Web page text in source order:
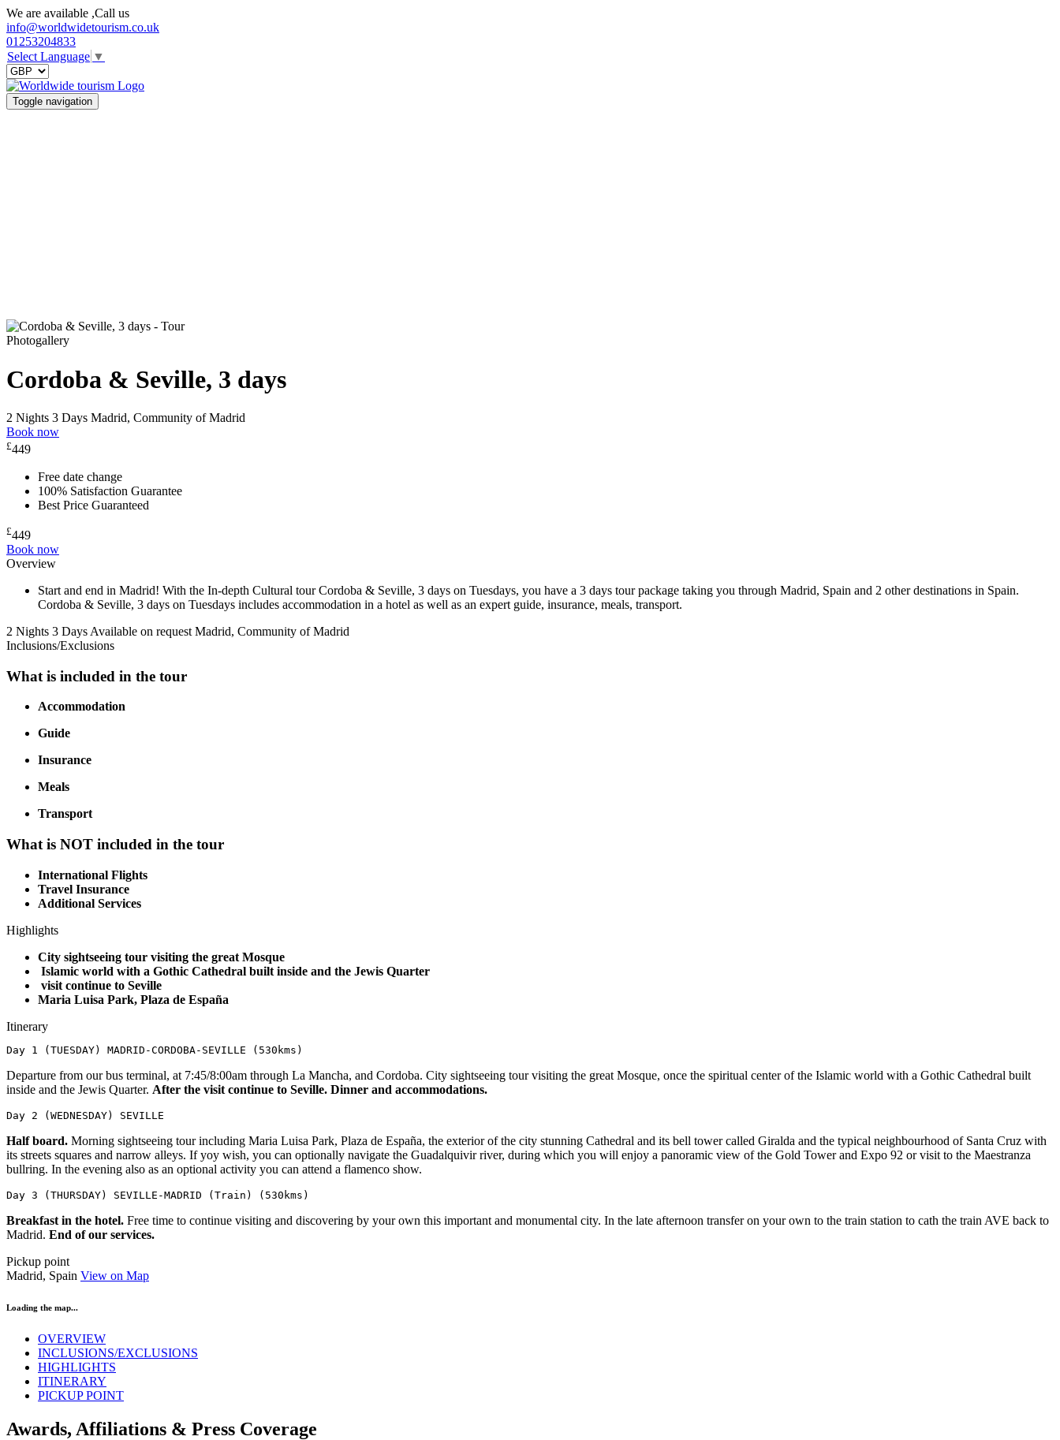
We are available ,Call us
info@worldwidetourism.co.uk
01253204833
Select Language ▼
Toggle navigation
Photogallery
Cordoba & Seville, 3 days
2 Nights 3 Days Madrid, Community of Madrid
Book now
£449
Free date change
100% Satisfaction Guarantee
Best Price Guaranteed
£449
Book now
Overview
Start and end in Madrid! With the In-depth Cultural tour Cordoba & Seville, 3 days on Tuesdays, you have a 3 days tour package taking you through Madrid, Spain and 2 other destinations in Spain.
Cordoba & Seville, 3 days on Tuesdays includes accommodation in a hotel as well as an expert guide, insurance, meals, transport.
2 Nights 3 Days Available on request Madrid, Community of Madrid
Inclusions/Exclusions
What is included in the tour
Accommodation
Guide
Insurance
Meals
Transport
What is NOT included in the tour
International Flights
Travel Insurance
Additional Services
Highlights
City sightseeing tour visiting the great Mosque
Islamic world with a Gothic Cathedral built inside and the Jewis Quarter
visit continue to Seville
Maria Luisa Park, Plaza de España
Itinerary
Day 1 (TUESDAY) MADRID-CORDOBA-SEVILLE (530kms)
Departure from our bus terminal, at 7:45/8:00am through La Mancha, and Cordoba. City sightseeing tour visiting the great Mosque, once the spiritual center of the Islamic world with a Gothic Cathedral built
inside and the Jewis Quarter. After the visit continue to Seville. Dinner and accommodations.
Day 2 (WEDNESDAY) SEVILLE
Half board. Morning sightseeing tour including Maria Luisa Park, Plaza de España, the exterior of the city stunning Cathedral and its bell tower called Giralda and the typical neighbourhood of Santa Cruz with
its streets squares and narrow alleys. If yoy wish, you can optionally navigate the Guadalquivir river, during which you will enjoy a panoramic view of the Gold Tower and Expo 92 or visit to the Maestranza
bullring. In the evening also as an optional activity you can attend a flamenco show.
Day 3 (THURSDAY) SEVILLE-MADRID (Train) (530kms)
Breakfast in the hotel. Free time to continue visiting and discovering by your own this important and monumental city. In the late afternoon transfer on your own to the train station to cath the train AVE back to
Madrid. End of our services.
Pickup point
Madrid, Spain View on Map
Loading the map...
OVERVIEW
INCLUSIONS/EXCLUSIONS
HIGHLIGHTS
ITINERARY
PICKUP POINT
Awards, Affiliations & Press Coverage